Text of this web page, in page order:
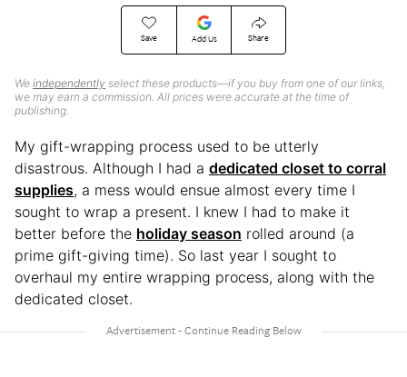
Save Add Us Share
We independently select these products—if you buy from one of our links,
we may earn a commission. All prices were accurate at the time of
publishing.
My gift-wrapping process used to be utterly
disastrous. Although I had a dedicated closet to corral
supplies, a mess would ensue almost every time I
sought to wrap a present. I knew I had to make it
better before the holiday season rolled around (a
prime gift-giving time). So last year I sought to
overhaul my entire wrapping process, along with the
dedicated closet.